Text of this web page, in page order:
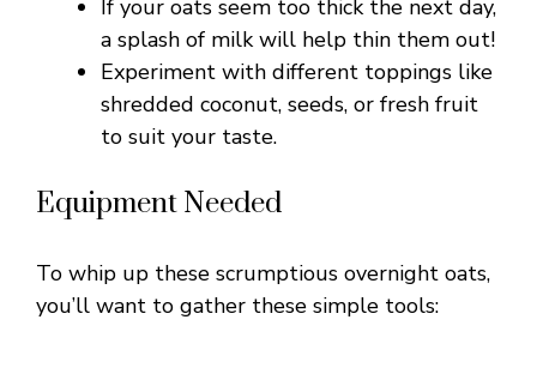
If your oats seem too thick the next day,
a splash of milk will help thin them out!
Experiment with different toppings like
shredded coconut, seeds, or fresh fruit
to suit your taste.
Equipment Needed
To whip up these scrumptious overnight oats,
you’ll want to gather these simple tools: